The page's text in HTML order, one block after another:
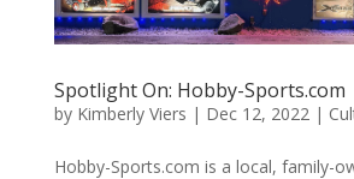
Spotlight On: Hobby-Sports.com
by Kimberly Viers | Dec 12, 2022|
Hobby-Sports.com is a local, family-